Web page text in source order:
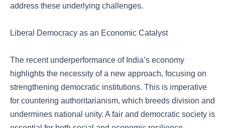
address these underlying challenges.
Liberal Democracy as an Economic Catalyst
The recent underperformance of India’s economy
highlights the necessity of a new approach, focusing on
strengthening democratic institutions. This is imperative
for countering authoritarianism, which breeds division and
undermines national unity. A fair and democratic society is